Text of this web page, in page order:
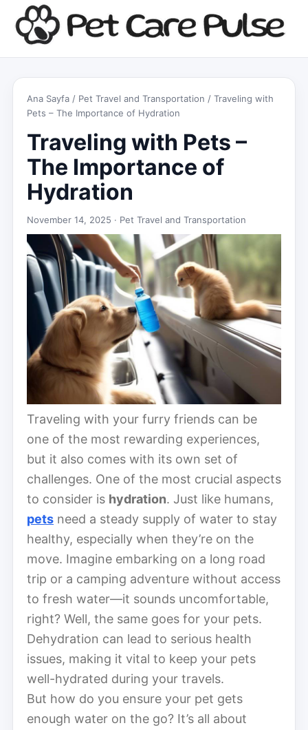
Ana Sayfa / Pet Travel and Transportation / Traveling with
Pets – The Importance of Hydration
Traveling with Pets –
The Importance of
Hydration
November 14, 2025 · Pet Travel and Transportation
Traveling with your furry friends can be
one of the most rewarding experiences,
but it also comes with its own set of
challenges. One of the most crucial aspects
to consider is hydration. Just like humans,
pets need a steady supply of water to stay
healthy, especially when they’re on the
move. Imagine embarking on a long road
trip or a camping adventure without access
to fresh water—it sounds uncomfortable,
right? Well, the same goes for your pets.
Dehydration can lead to serious health
issues, making it vital to keep your pets
well-hydrated during your travels.
But how do you ensure your pet gets
enough water on the go? It’s all about